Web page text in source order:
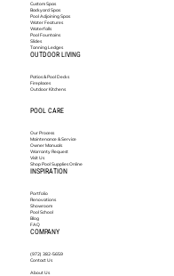
Custom Spas
Backyard Spas
Pool Adjoining Spas
Water Features
Waterfalls
Pool Fountains
Slides
Tanning Ledges
OUTDOOR LIVING
Patios & Pool Decks
Fireplaces
Outdoor Kitchens
POOL CARE
Our Process
Maintenance & Service
Owner Manuals
Warranty Request
Visit Us
Shop Pool Supplies Online
INSPIRATION
Portfolio
Renovations
Showroom
Pool School
Blog
FAQ
COMPANY
(972) 382-5659
Contact Us
About Us